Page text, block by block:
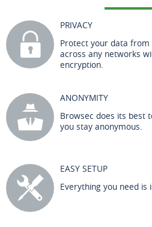
PRIVACY
Protect your data
across any networks
encryption.
ANONYMITY
Browsec does its best
you stay anonymous.
EASY SETUP
Everything you need is